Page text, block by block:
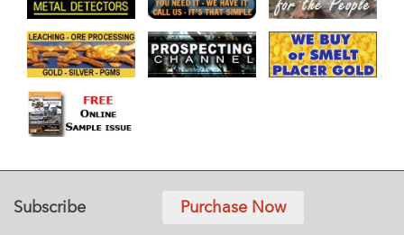
Subscribe Purchase Now